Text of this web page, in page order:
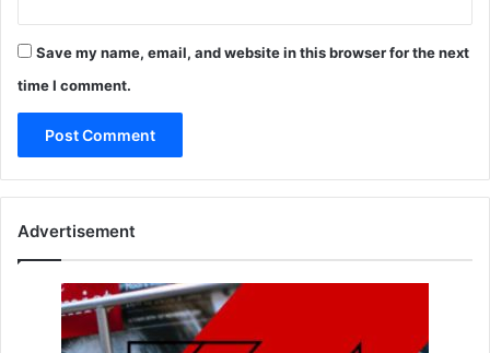
Save my name, email, and website in this browser for the next
time I comment.
Advertisement